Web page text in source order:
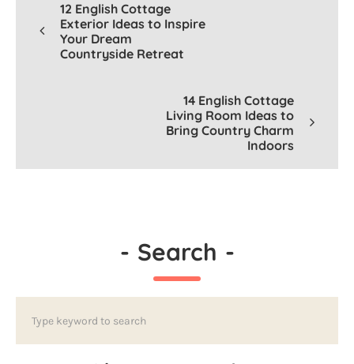
12 English Cottage
Exterior Ideas to Inspire
Your Dream
Countryside Retreat
14 English Cottage
Living Room Ideas to
Bring Country Charm
Indoors
- Search -